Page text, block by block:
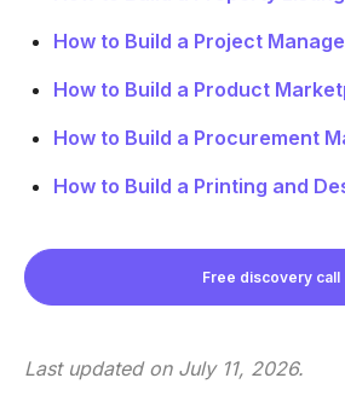
How to Build a Project
How to Build a Product
How to Build a Procurement
How to Build a Printing and
Free discovery call
Last updated on July 11, 2026.